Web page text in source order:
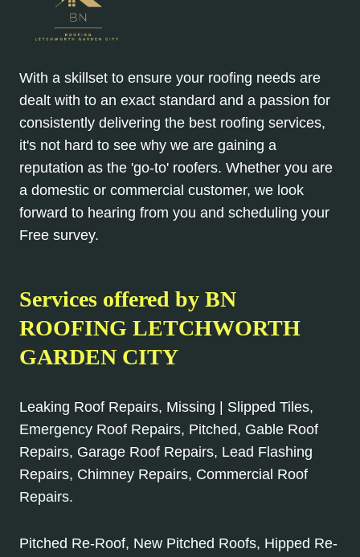
With a skillset to ensure your roofing needs are
dealt with to an exact standard and a passion for
consistently delivering the best roofing services,
it's not hard to see why we are gaining a
reputation as the 'go-to' roofers. Whether you are
a domestic or commercial customer, we look
forward to hearing from you and scheduling your
Free survey.
Services offered by BN
ROOFING LETCHWORTH
GARDEN CITY
Leaking Roof Repairs, Missing | Slipped Tiles,
Emergency Roof Repairs, Pitched, Gable Roof
Repairs, Garage Roof Repairs, Lead Flashing
Repairs, Chimney Repairs, Commercial Roof
Repairs.
Pitched Re-Roof, New Pitched Roofs, Hipped Re-